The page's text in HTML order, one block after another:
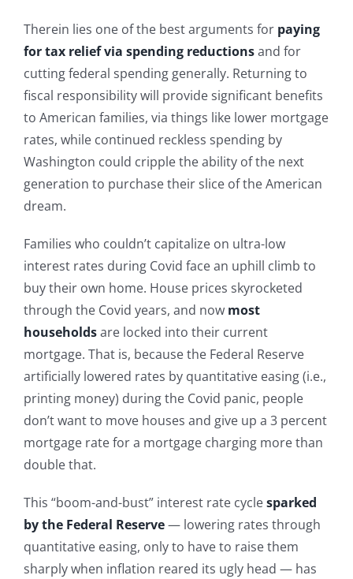
Therein lies one of the best arguments for paying
for tax relief via spending reductionsand for
cutting federal spending generally. Returning to
fiscal responsibility will provide significant benefits
to American families, via things like lower mortgage
rates, while continued reckless spending by
Washington could cripple the ability of the next
generation to purchase their slice of the American
dream.
Families who couldn’t capitalize on ultra-low
interest rates during Covid face an uphill climb to
buy their own home. House prices skyrocketed
through the Covid years, and now most
householdsare locked into their current
mortgage. That is, because the Federal Reserve
artificially lowered rates by quantitative easing (i.e.,
printing money) during the Covid panic, people
don’t want to move houses and give up a 3 percent
mortgage rate for a mortgage charging more than
double that.
This “boom-and-bust” interest rate cyclesparked
by the Federal Reserve— lowering rates through
quantitative easing, only to have to raise them
sharply when inflation reared its ugly head — has